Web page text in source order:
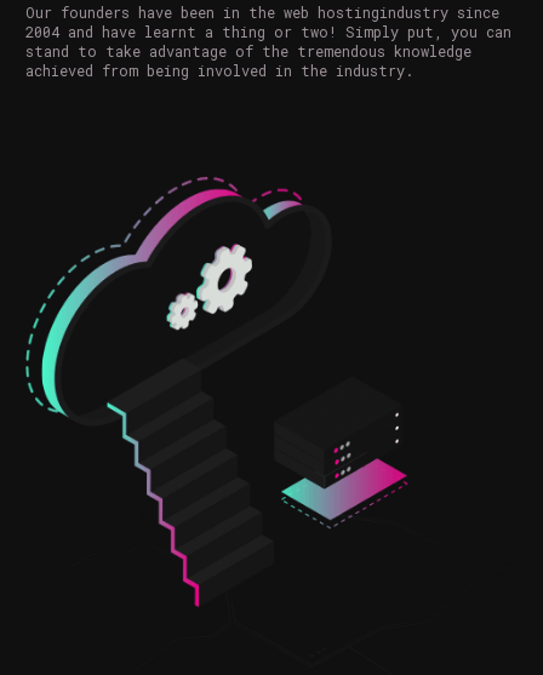
Our founders have been in the web hostingindustry since
2004 and have learnt a thing or two! Simply put, you can
stand to take advantage of the tremendous knowledge
achieved from being involved in the industry.